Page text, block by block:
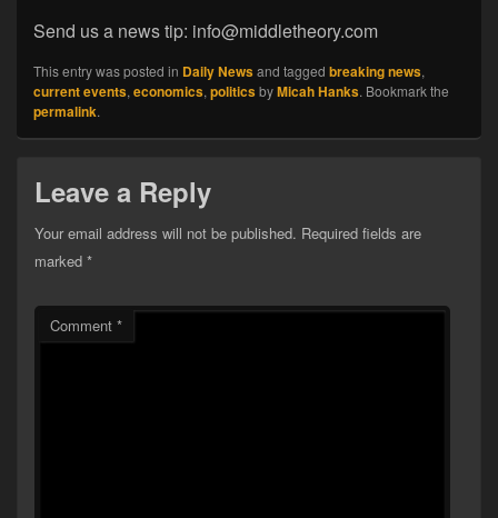
Send us a news tip: info@middletheory.com
This entry was posted in Daily Newsand tagged breaking news,
current events, economics, politicsbyMicah Hanks. Bookmark the
permalink.
Leave a Reply
Your email address will not be published. Required fields are
marked *
Comment *